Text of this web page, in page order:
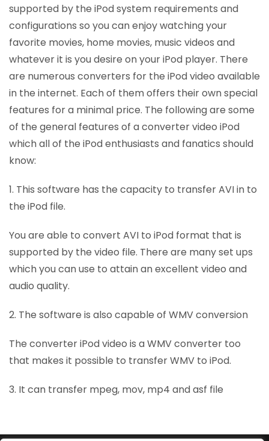
supported by the iPod system requirements and
configurations so you can enjoy watching your
favorite movies, home movies, music videos and
whatever it is you desire on your iPod player. There
are numerous converters for the iPod video available
in the internet. Each of them offers their own special
features for a minimal price. The following are some
of the general features of a converter video iPod
which all of the iPod enthusiasts and fanatics should
know:
1. This software has the capacity to transfer AVI in to
the iPod file.
You are able to convert AVI to iPod format that is
supported by the video file. There are many set ups
which you can use to attain an excellent video and
audio quality.
2. The software is also capable of WMV conversion
The converter iPod video is a WMV converter too
that makes it possible to transfer WMV to iPod.
3. It can transfer mpeg, mov, mp4 and asf file